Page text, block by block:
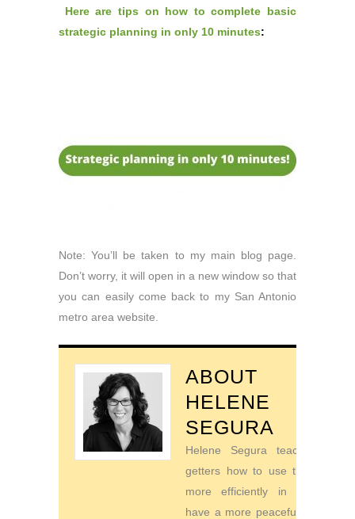
Here are tips on how to complete basic
strategic planning in only 10 minutes:
Note: You’ll be taken to my main blog page.
Don’t worry, it will open in a new window so that
you can easily come back to my San Antonio
metro area website.
ABOUT
HELENE
SEGURA
Helene Segura teaches go-
getters how to use their time
more efficiently in order to
have a more peaceful life. For